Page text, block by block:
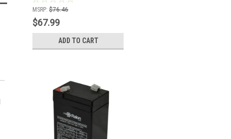
MSRP: $76.46
$67.99
ADD TO CART